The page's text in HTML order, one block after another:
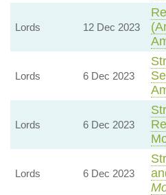
Lords 12 Dec 2023
Lords 6 Dec 2023
Lords 6 Dec 2023
Lords 6 Dec 2023